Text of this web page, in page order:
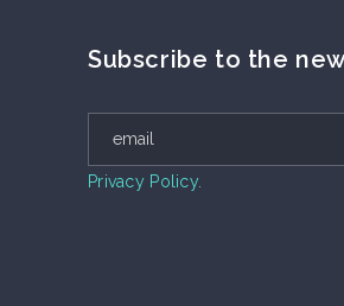
Subscribe to the
Privacy Policy.